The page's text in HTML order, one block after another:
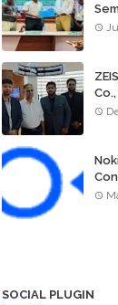
SOCIAL PLUGIN